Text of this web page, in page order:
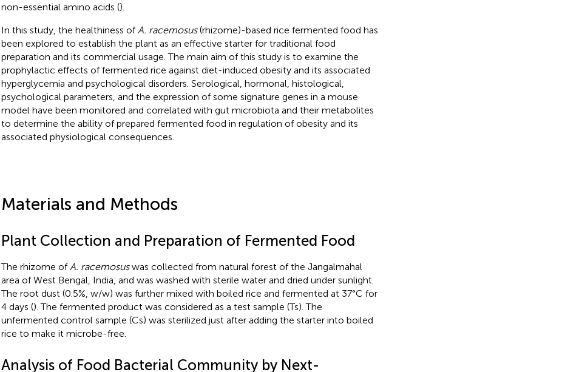
non-essential amino acids ().
In this study, the healthiness of A. racemosus(rhizome)-based rice fermented food has
been explored to establish the plant as an effective starter for traditional food
preparation and its commercial usage. The main aim of this study is to examine the
prophylactic effects of fermented rice against diet-induced obesity and its associated
hyperglycemia and psychological disorders. Serological, hormonal, histological,
psychological parameters, and the expression of some signature genes in a mouse
model have been monitored and correlated with gut microbiota and their metabolites
to determine the ability of prepared fermented food in regulation of obesity and its
associated physiological consequences.
Materials and Methods
Plant Collection and Preparation of Fermented Food
The rhizome of A. racemosuswas collected from natural forest of the Jangalmahal
area of West Bengal, India, and was washed with sterile water and dried under sunlight.
The root dust (0.5%, w/w) was further mixed with boiled rice and fermented at 37°C for
4 days (). The fermented product was considered as a test sample (Ts). The
unfermented control sample (Cs) was sterilized just after adding the starter into boiled
rice to make it microbe-free.
Analysis of Food Bacterial Community by Next-